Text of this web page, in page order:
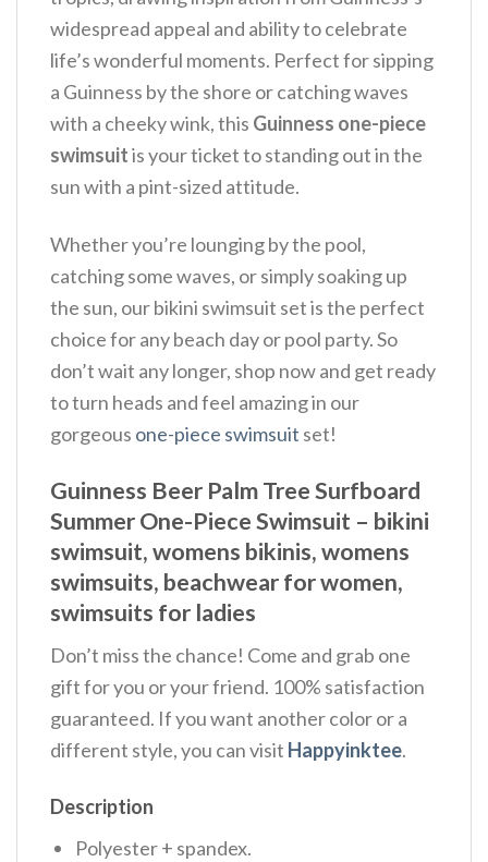
widespread appeal and ability to celebrate
life’s wonderful moments. Perfect for sipping
a Guinness by the shore or catching waves
with a cheeky wink, this Guinness one-piece
swimsuitis your ticket to standing out in the
sun with a pint-sized attitude.
Whether you’re lounging by the pool,
catching some waves, or simply soaking up
the sun, our bikini swimsuit set is the perfect
choice for any beach day or pool party. So
don’t wait any longer, shop now and get ready
to turn heads and feel amazing in our
gorgeous one-piece swimsuit set!
Guinness Beer Palm Tree Surfboard
Summer One-Piece Swimsuit – bikini
swimsuit, womens bikinis, womens
swimsuits, beachwear for women,
swimsuits for ladies
Don’t miss the chance! Come and grab one
gift for you or your friend. 100% satisfaction
guaranteed. If you want another color or a
different style, you can visit Happyinktee.
Description
Polyester + spandex.